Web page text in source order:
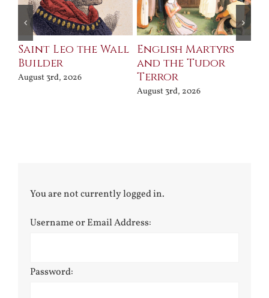
Saint Leo the Wall
Builder
August 3rd, 2026
English Martyrs
and the Tudor
Terror
August 3rd, 2026
You are not currently logged in.
Username or Email Address:
Password: